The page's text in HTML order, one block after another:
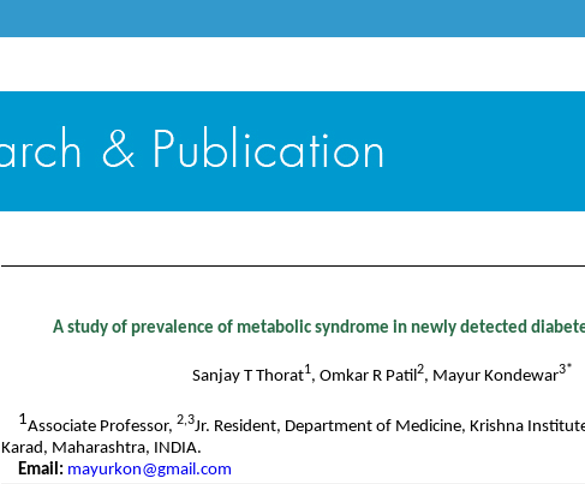
A study of prevalence of metabolic syndrome in newly detected
Sanjay T Thorat1, Omkar R Patil2, Mayur Kondewar3*
1Associate Professor,2,3Jr. Resident, Department of Medicine, Krishna
Karad, Maharashtra, INDIA.
Email: mayurkon@gmail.com